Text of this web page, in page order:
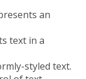
an
text in a
styled text.